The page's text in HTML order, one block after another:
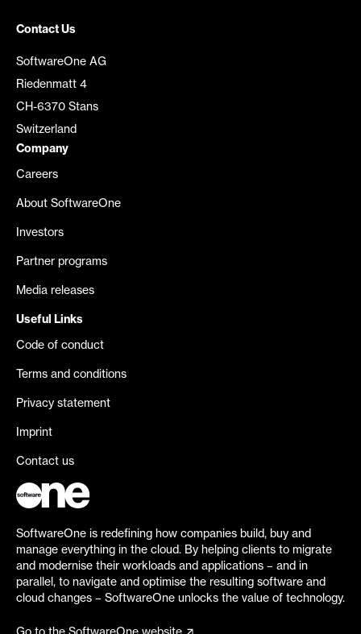
Contact Us
SoftwareOne AG
Riedenmatt 4
CH-6370 Stans
Switzerland
Company
Careers
About SoftwareOne
Investors
Partner programs
Media releases
Useful Links
Code of conduct
Terms and conditions
Privacy statement
Imprint
Contact us
SoftwareOne is redefining how companies build, buy and
manage everything in the cloud. By helping clients to migrate
and modernise their workloads and applications – and in
parallel, to navigate and optimise the resulting software and
cloud changes – SoftwareOne unlocks the value of technology.